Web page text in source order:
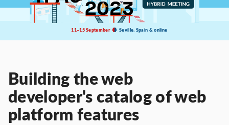
11–15 September Seville, Spain & online
Building the web
developer's catalog of web
platform features